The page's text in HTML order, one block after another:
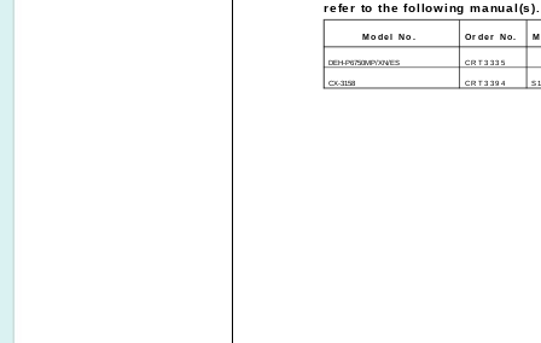
refer to the following manual(s).
Model No. Order No.
DEH-P6750MP/XN/ES CRT3335
CX-3158 CRT3394